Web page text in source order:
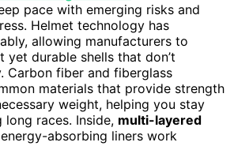
pace with emerging risks and
Helmet technology has
allowing manufacturers to
durable shells that don’t
Carbon fiber and fiberglass
materials that provide strength
weight, helping you stay
races. Inside, multi-layered
absorbing liners work